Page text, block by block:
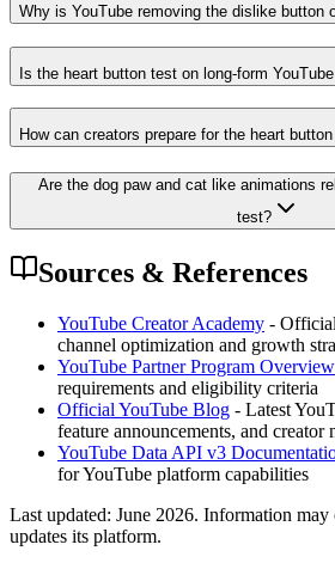
Why is YouTube removing the dislike button
Is the heart button test on long-form
How can creators prepare for the heart
Are the dog paw and cat like animations
test?
Sources & References
YouTube Creator Academy -
channel optimization and growth
YouTube Partner Program Overview
requirements and eligibility criteria
Official YouTube Blog - Latest
feature announcements, and creator
YouTube Data API v3
for YouTube platform capabilities
Last updated: June 2026. Information may
updates its platform.